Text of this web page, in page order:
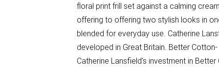
floral print frill set against a calming
offering to offering two stylish looks in
blended for everyday use. Catherine
developed in Great Britain. Better
Catherine Lansfield's investment in